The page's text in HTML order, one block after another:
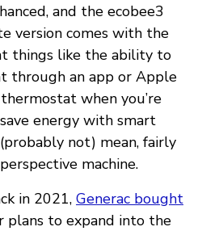
and the ecobee3
version comes with the
things like the ability to
through an app or Apple
when you’re
energy with smart
not) mean, fairly
machine.
in 2021, Generac bought
plans to expand into the